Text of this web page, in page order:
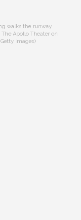
walks the runway
Apollo Theater on
Images)